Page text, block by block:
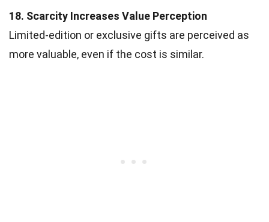
18. Scarcity Increases Value Perception
Limited-edition or exclusive gifts are perceived as
more valuable, even if the cost is similar.